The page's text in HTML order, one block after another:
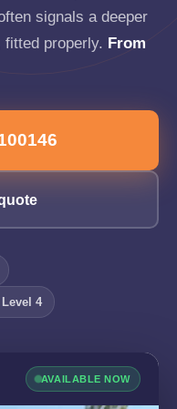
signals a deeper
properly. From
Level 4
AVAILABLE NOW